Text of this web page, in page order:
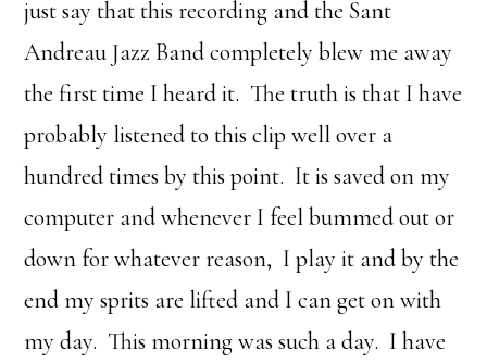
just say that this recording and the Sant
Andreau Jazz Band completely blew me away
the first time I heard it. The truth is that I have
probably listened to this clip well over a
hundred times by this point. It is saved on my
computer and whenever I feel bummed out or
down for whatever reason, I play it and by the
end my sprits are lifted and I can get on with
my day. This morning was such a day. I have